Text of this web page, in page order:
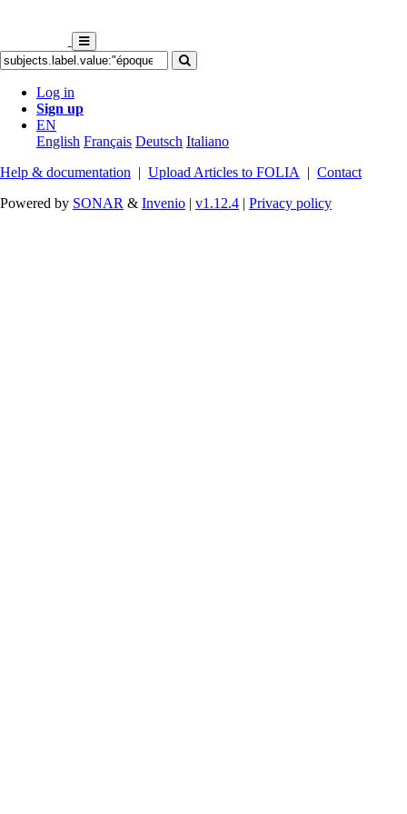
Log in
Sign up
EN
English Français Deutsch Italiano
Help & documentation | Upload Articles to FOLIA | Contact
Powered by SONAR & Invenio | v1.12.4 | Privacy policy